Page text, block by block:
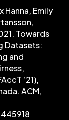
Hanna, Emily
Towards
Datasets:
and
’21),
ACM,